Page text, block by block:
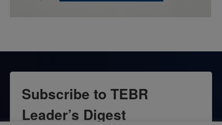
Subscribe to TEBR
Leader’s Digest